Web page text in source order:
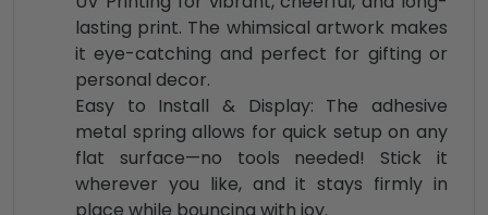
lasting print. The whimsical artwork makes
it eye-catching and perfect for gifting or
personal decor.
Easy to Install & Display: The adhesive
metal spring allows for quick setup on any
flat surface—no tools needed! Stick it
wherever you like, and it stays firmly in
place while bouncing with joy.